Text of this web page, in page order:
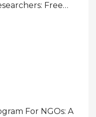
Free
Requests
For NGOs: A